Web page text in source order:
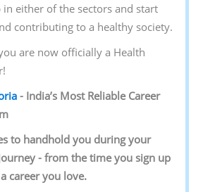
in either of the sectors and start
contributing to a healthy society.
are now officially a Health
‌-‌ ‌India’s‌ ‌Most‌ ‌Reliable‌ ‌Career‌
‌to‌ ‌handhold‌ ‌you‌ ‌during ‌your‌
‌-‌ ‌from‌ ‌the‌ ‌time‌ ‌you‌ ‌sign‌ ‌up‌
‌career‌ ‌you‌ ‌love.‌